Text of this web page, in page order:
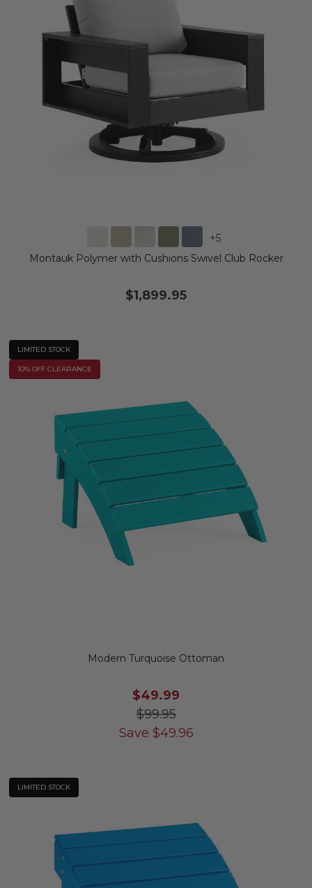
+5
Montauk Polymer with Cushions Swivel Club Rocker
$1,899.95
LIMITED STOCK
10% OFF CLEARANCE
Modern Turquoise Ottoman
$49.99
$99.95
Save $49.96
LIMITED STOCK